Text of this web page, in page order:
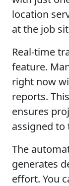
location
at the job
Real-time
feature.
right now
reports.
ensures
assigned
The
generates
effort. You